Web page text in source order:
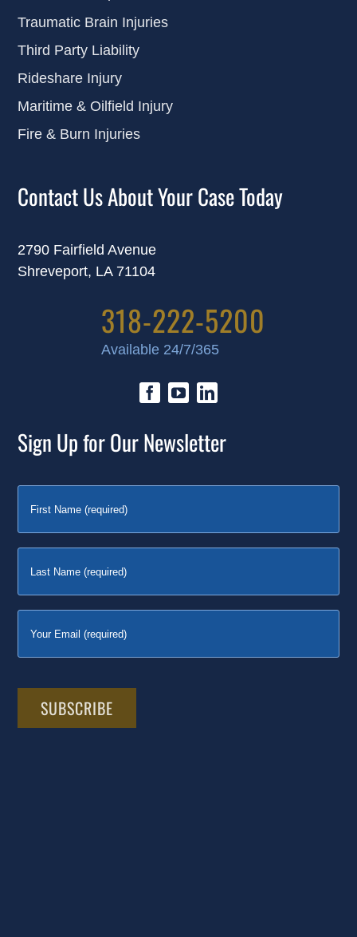
Traumatic Brain Injuries
Third Party Liability
Rideshare Injury
Maritime & Oilfield Injury
Fire & Burn Injuries
Contact Us About Your Case Today
2790 Fairfield Avenue
Shreveport, LA 71104
318-222-5200
Available 24/7/365
Sign Up for Our Newsletter
leave
this